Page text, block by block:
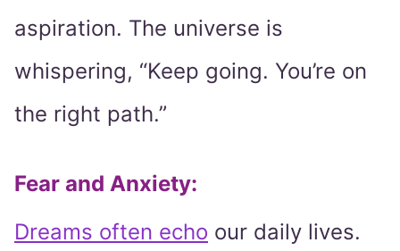
aspiration. The universe is
whispering, “Keep going. You’re on
the right path.”
Fear and Anxiety:
Dreams often echo our daily lives.